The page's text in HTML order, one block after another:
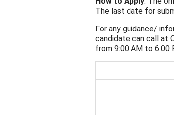
The last date for
For any guidance/
candidate can call at
from 9:00 AM to 6:00